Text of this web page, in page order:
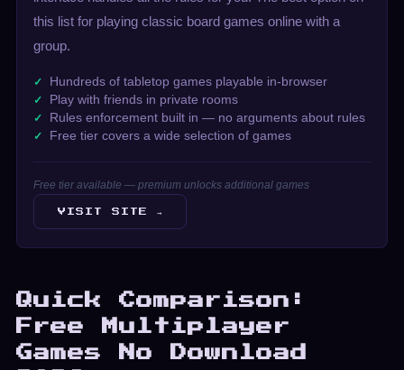
this list for playing classic board games online with a
group.
Hundreds of tabletop games playable in-browser
Play with friends in private rooms
Rules enforcement built in — no arguments about rules
Free tier covers a wide selection of games
Free tier available — premium unlocks additional games
VISIT SITE →
Quick Comparison:
Free Multiplayer
Games No Download